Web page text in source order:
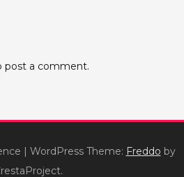
post a comment.
| WordPress Theme: Freddo by